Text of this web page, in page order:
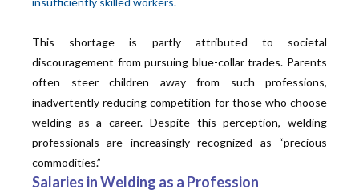
This shortage is partly attributed to societal
discouragement from pursuing blue-collar trades. Parents
often steer children away from such professions,
inadvertently reducing competition for those who choose
welding as a career. Despite this perception, welding
professionals are increasingly recognized as “precious
commodities.”
Salaries in Welding as a Profession